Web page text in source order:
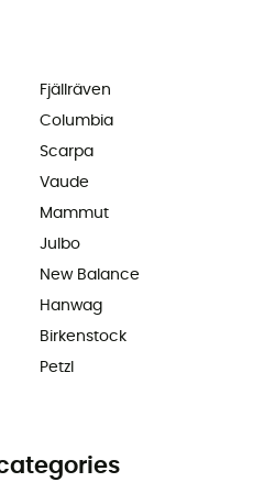
Fjällräven
Columbia
Scarpa
Vaude
Mammut
Julbo
New Balance
Hanwag
Birkenstock
Petzl